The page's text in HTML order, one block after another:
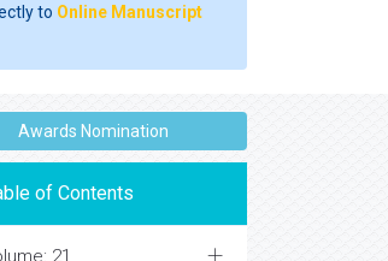
to Online Manuscript
Awards Nomination
of Contents
21